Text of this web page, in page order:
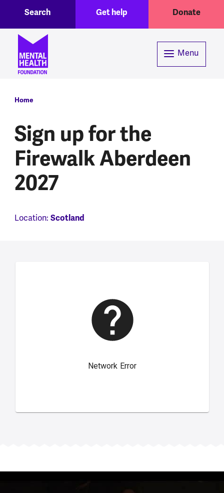
Header menuGet help Donate
Search
Menu
Breadcrumb
Home
Sign up for the
Firewalk Aberdeen
2027
Location: Scotland